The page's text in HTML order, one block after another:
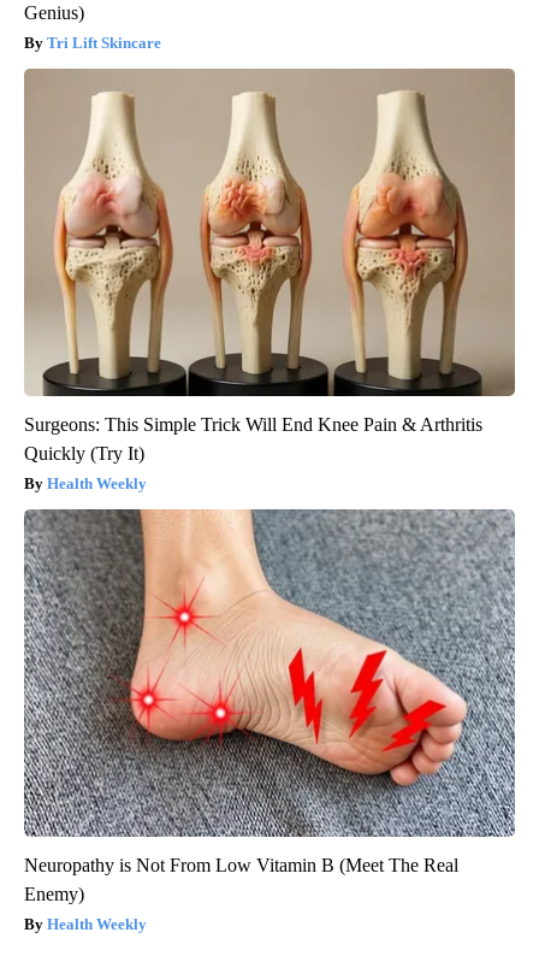
Genius)
Tri Lift Skincare
Surgeons: This Simple Trick Will End Knee Pain & Arthritis
Quickly (Try It)
Health Weekly
Neuropathy is Not From Low Vitamin B (Meet The Real
Enemy)
Health Weekly